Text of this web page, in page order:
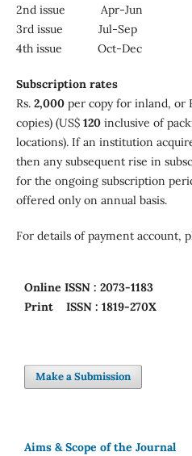
2nd issue Apr-Jun
3rd issue Jul-Sep
4th issue Oct-Dec
Subscription rates
Rs. 2,000per copy for inland, or
copies) (US$ 120inclusive of
locations). If an institution
then any subsequent rise in
for the ongoing subscription
offered only on annual basis.
For details of payment account,
Online ISSN : 2073-1183
Print
ISSN : 1819-270X
Make a Submission
Aims & Scope of the Journal